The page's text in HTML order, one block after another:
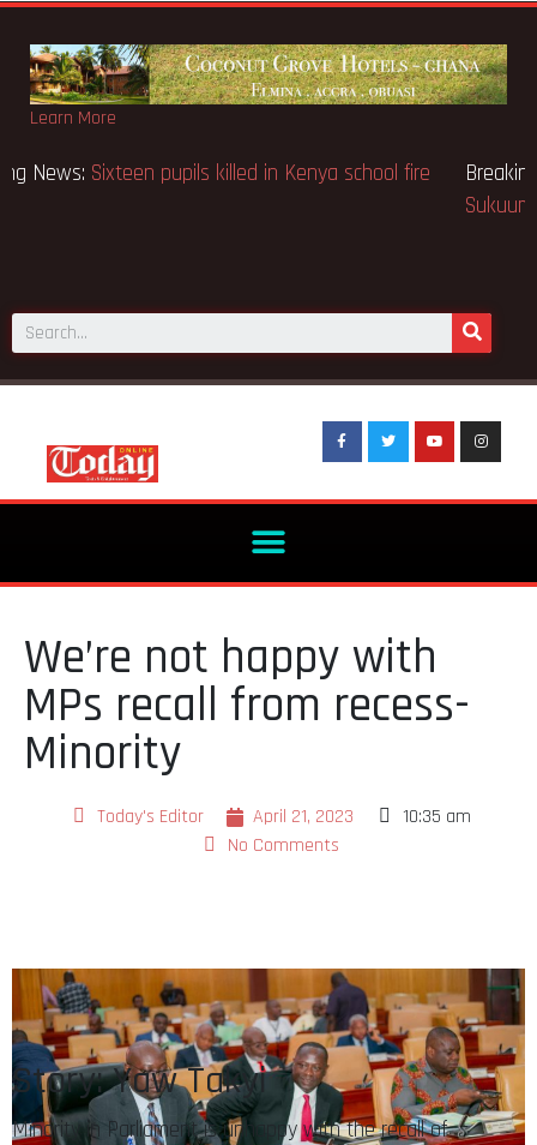
Learn More
Breaking News:Sixteen pupils killed in Kenya school fire
We’re not happy with
MPs recall from recess-
Minority
Today's Editor
No Comments
Story: Yaw Takyi
Minority in Parliament is unhappy with the recall of
Members of Parliament (MP) from recess.